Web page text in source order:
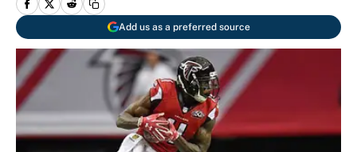
Add us as a preferred source